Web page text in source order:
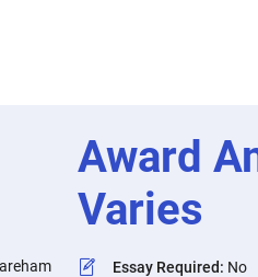
Award
Varies
Essay Required: No